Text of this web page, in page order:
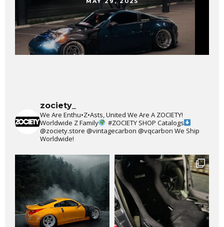
zociety_
We Are Enthu•Z•Asts, United We Are A ZOCIETY!
Worldwide Z Family
#ZOCIETY SHOP Catalogs
@zociety.store @vintagecarbon @vqcarbon We Ship
Worldwide!